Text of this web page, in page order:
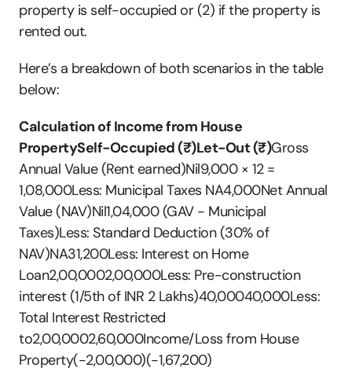
property is self-occupied or (2) if the property is
rented out.
Here’s a breakdown of both scenarios in the table
below:
Calculation of Income from House
PropertySelf-Occupied (₹)Let-Out (₹)Gross
Annual Value (Rent earned)Nil9,000 × 12 =
1,08,000Less: Municipal Taxes NA4,000Net Annual
Value (NAV)Nil1,04,000 (GAV - Municipal
Taxes)Less: Standard Deduction (30% of
NAV)NA31,200Less: Interest on Home
Loan2,00,0002,00,000Less: Pre-construction
interest (1/5th of INR 2 Lakhs)40,00040,000Less:
Total Interest Restricted
to2,00,0002,60,000Income/Loss from House
Property(-2,00,000)(-1,67,200)